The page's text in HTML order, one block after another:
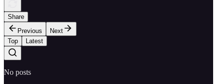
Share
Previous
Next
Top
Latest
No posts